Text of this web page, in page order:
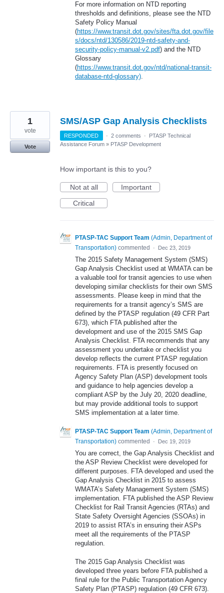
For more information on NTD reporting
thresholds and definitions, please see the NTD
Safety Policy Manual
(https://www.transit.dot.gov/sites/fta.dot.gov/file
s/docs/ntd/130586/2019-ntd-safety-and-
security-policy-manual-v2.pdf) and the NTD
Glossary
(https://www.transit.dot.gov/ntd/national-transit-
database-ntd-glossary).
SMS/ASP Gap Analysis Checklists
1
vote
Vote
RESPONDED · 2 comments ·
PTASP Technical
Assistance Forum » PTASP Development
How important is this to you?
Not at all
Important
Critical
PTASP-TAC Support Team (Admin, Department of
Transportation) commented · Dec 23, 2019
The 2015 Safety Management System (SMS)
Gap Analysis Checklist used at WMATA can be
a valuable tool for transit agencies to use when
developing similar checklists for their own SMS
assessments. Please keep in mind that the
requirements for a transit agency’s SMS are
defined by the PTASP regulation (49 CFR Part
673), which FTA published after the
development and use of the 2015 SMS Gap
Analysis Checklist. FTA recommends that any
assessment you undertake or checklist you
develop reflects the current PTASP regulation
requirements. FTA is presently focused on
Agency Safety Plan (ASP) development tools
and guidance to help agencies develop a
compliant ASP by the July 20, 2020 deadline,
but may provide additional tools to support
SMS implementation at a later time.
PTASP-TAC Support Team (Admin, Department of
Transportation) commented · Dec 19, 2019
You are correct, the Gap Analysis Checklist and
the ASP Review Checklist were developed for
different purposes. FTA developed and used the
Gap Analysis Checklist in 2015 to assess
WMATA’s Safety Management System (SMS)
implementation. FTA published the ASP Review
Checklist for Rail Transit Agencies (RTAs) and
State Safety Oversight Agencies (SSOAs) in
2019 to assist RTA’s in ensuring their ASPs
meet all the requirements of the PTASP
regulation.
The 2015 Gap Analysis Checklist was
developed three years before FTA published a
final rule for the Public Transportation Agency
Safety Plan (PTASP) regulation (49 CFR 673).